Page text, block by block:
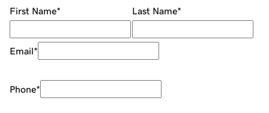
First Name* Last Name*
Email*
Phone*